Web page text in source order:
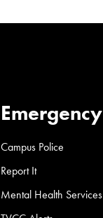
Emergency
Campus Police
Report It
Mental Health Services